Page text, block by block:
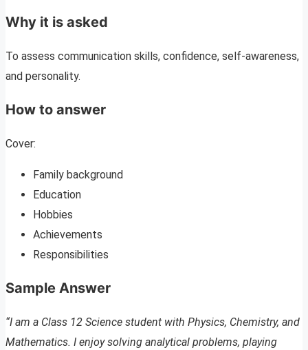
Why it is asked
To assess communication skills, confidence, self-awareness,
and personality.
How to answer
Cover:
Family background
Education
Hobbies
Achievements
Responsibilities
Sample Answer
“I am a Class 12 Science student with Physics, Chemistry, and
Mathematics. I enjoy solving analytical problems, playing